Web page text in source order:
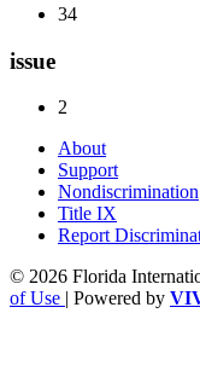
34
issue
2
About
Support
Nondiscrimination
Title IX
Report
© 2026 Florida
of Use | Powered by